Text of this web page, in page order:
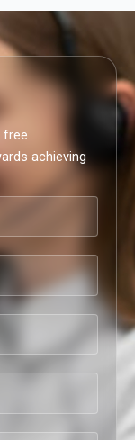
free
achieving